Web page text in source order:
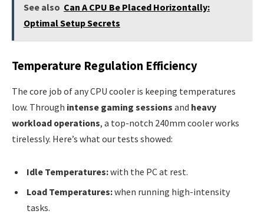
See also Can A CPU Be Placed Horizontally:
Optimal Setup Secrets
Temperature Regulation Efficiency
The core job of any CPU cooler is keeping temperatures
low. Through intense gaming sessions and heavy
workload operations, a top-notch 240mm cooler works
tirelessly. Here’s what our tests showed:
Idle Temperatures:with the PC at rest.
Load Temperatures:when running high-intensity
tasks.